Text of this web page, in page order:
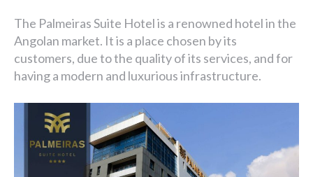
The Palmeiras Suite Hotel is a renowned hotel in the
Angolan market. It is a place chosen by its
customers, due to the quality of its services, and for
having a modern and luxurious infrastructure.